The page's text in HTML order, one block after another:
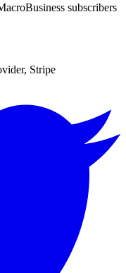
subscribers
Stripe